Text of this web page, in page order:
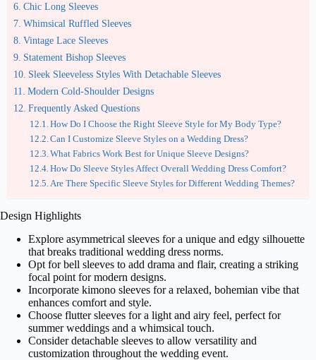
Chic Long Sleeves
Whimsical Ruffled Sleeves
Vintage Lace Sleeves
Statement Bishop Sleeves
Sleek Sleeveless Styles With Detachable Sleeves
Modern Cold-Shoulder Designs
Frequently Asked Questions
How Do I Choose the Right Sleeve Style for My Body Type?
Can I Customize Sleeve Styles on a Wedding Dress?
What Fabrics Work Best for Unique Sleeve Designs?
How Do Sleeve Styles Affect Overall Wedding Dress Comfort?
Are There Specific Sleeve Styles for Different Wedding Themes?
Design Highlights
Explore asymmetrical sleeves for a unique and edgy silhouette
that breaks traditional wedding dress norms.
Opt for bell sleeves to add drama and flair, creating a striking
focal point for modern designs.
Incorporate kimono sleeves for a relaxed, bohemian vibe that
enhances comfort and style.
Choose flutter sleeves for a light and airy feel, perfect for
summer weddings and a whimsical touch.
Consider detachable sleeves to allow versatility and
customization throughout the wedding event.